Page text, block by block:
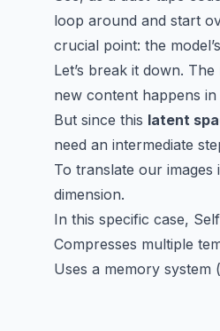
loop around and start
crucial point: the
Let’s break it down.
new content happens in
But since this latent
need an intermediate
To translate our
dimension.
In this specific case,
Compresses multiple
Uses a memory system